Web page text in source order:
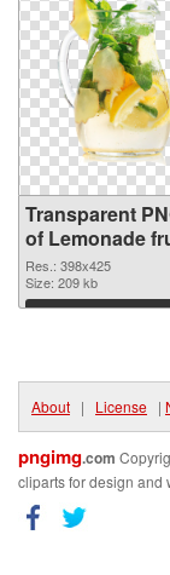
Transparent
of Lemonade
398x425
Res.: 398x425
Size: 209 kb
Download
About | License |
pngimg.com
cliparts for design and